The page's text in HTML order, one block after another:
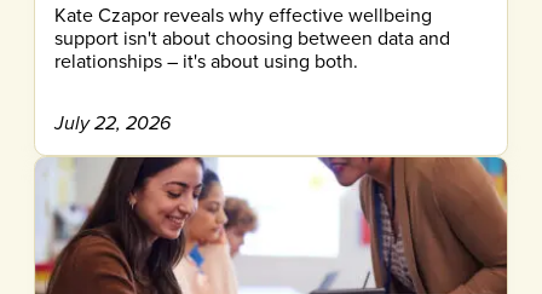
Kate Czapor reveals why effective wellbeing
support isn't about choosing between data and
relationships – it's about using both.
July 22, 2026